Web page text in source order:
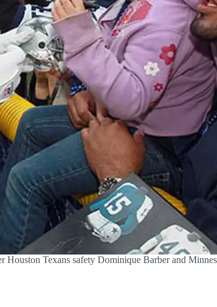
Texans safety Dominique Barber and